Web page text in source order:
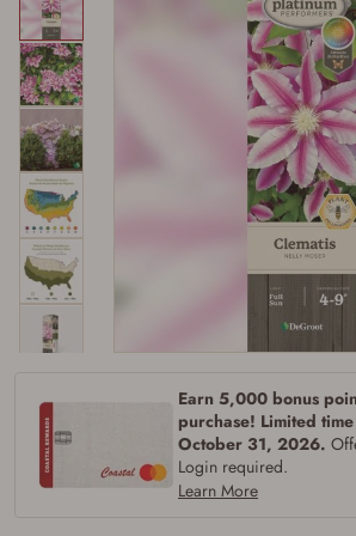
Earn 5,000 bonus
purchase! Limited
October 31, 2026.
Login required.
Learn More
Firearms Purchase
Conditions
Age & Compliance